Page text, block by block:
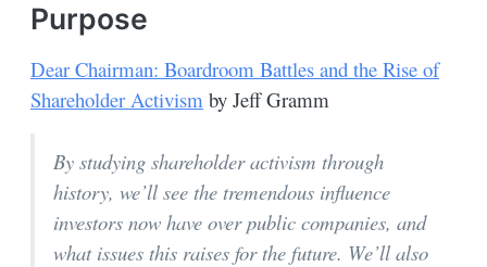
Purpose
Dear Chairman: Boardroom Battles and the Rise of
Shareholder Activism by Jeff Gramm
By studying shareholder activism through
history, we’ll see the tremendous influence
investors now have over public companies, and
what issues this raises for the future. We’ll also